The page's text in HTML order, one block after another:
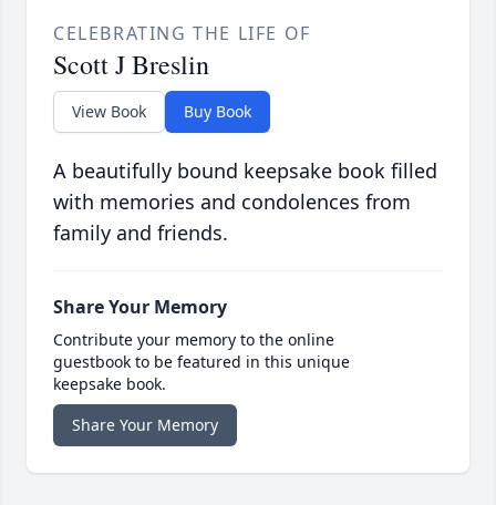
CELEBRATING THE LIFE OF
Scott J Breslin
View Book Buy Book
A beautifully bound keepsake book filled
with memories and condolences from
family and friends.
Share Your Memory
Contribute your memory to the online
guestbook to be featured in this unique
keepsake book.
Share Your Memory